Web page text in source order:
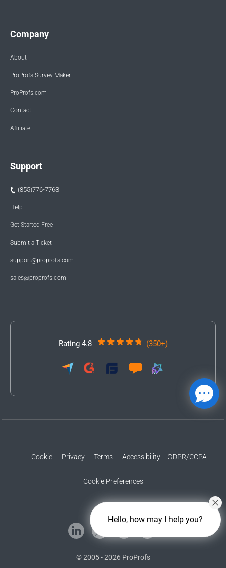
Company
About
ProProfs Survey Maker
ProProfs.com
Contact
Affiliate
Support
(855)776-7763
Help
Get Started Free
Submit a Ticket
support@proprofs.com
sales@proprofs.com
Rating 4.8 (350+)
Cookie Privacy Terms Accessibility GDPR/CCPA
Cookie Preferences
© 2005 - 2026 ProProfs
Hello, how may I help you?